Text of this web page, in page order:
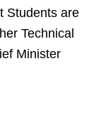
Students are
Technical
Minister